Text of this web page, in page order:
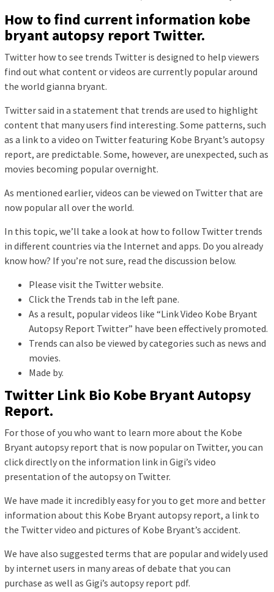
How to find current information kobe
bryant autopsy report Twitter.
Twitter how to see trends Twitter is designed to help viewers
find out what content or videos are currently popular around
the world gianna bryant.
Twitter said in a statement that trends are used to highlight
content that many users find interesting. Some patterns, such
as a link to a video on Twitter featuring Kobe Bryant’s autopsy
report, are predictable. Some, however, are unexpected, such as
movies becoming popular overnight.
As mentioned earlier, videos can be viewed on Twitter that are
now popular all over the world.
In this topic, we’ll take a look at how to follow Twitter trends
in different countries via the Internet and apps. Do you already
know how? If you’re not sure, read the discussion below.
Please visit the Twitter website.
Click the Trends tab in the left pane.
As a result, popular videos like “Link Video Kobe Bryant
Autopsy Report Twitter” have been effectively promoted.
Trends can also be viewed by categories such as news and
movies.
Made by.
Twitter Link Bio Kobe Bryant Autopsy
Report.
For those of you who want to learn more about the Kobe
Bryant autopsy report that is now popular on Twitter, you can
click directly on the information link in Gigi’s video
presentation of the autopsy on Twitter.
We have made it incredibly easy for you to get more and better
information about this Kobe Bryant autopsy report, a link to
the Twitter video and pictures of Kobe Bryant’s accident.
We have also suggested terms that are popular and widely used
by internet users in many areas of debate that you can
purchase as well as Gigi’s autopsy report pdf.